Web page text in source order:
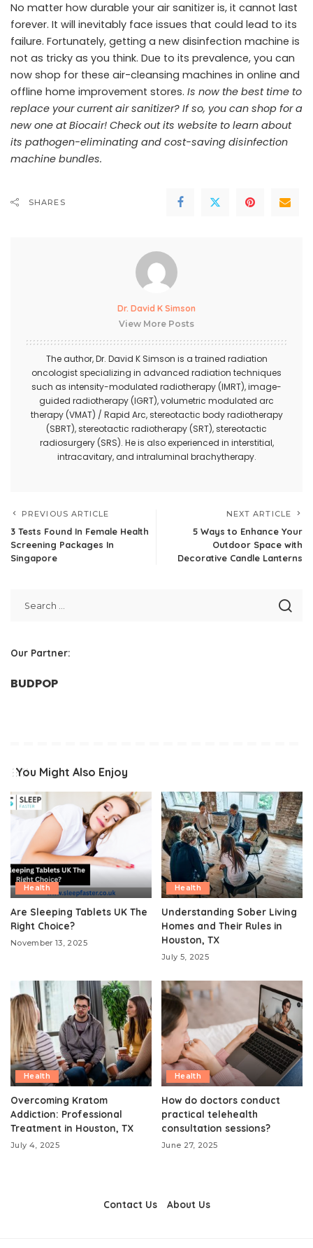
No matter how durable your air sanitizer is, it cannot last
forever. It will inevitably face issues that could lead to its
failure. Fortunately, getting a new disinfection machine is
not as tricky as you think. Due to its prevalence, you can
now shop for these air-cleansing machines in online and
offline home improvement stores. Is now the best time to
replace your current air sanitizer? If so, you can shop for a
new one at Biocair! Check out its website to learn about
its pathogen-eliminating and cost-saving disinfection
machine bundles.
SHARES
Dr. David K Simson
View More Posts
The author,Dr. David K Simson is a trained radiation
oncologist specializing in advanced radiation techniques
such as intensity-modulated radiotherapy (IMRT), image-
guided radiotherapy (IGRT), volumetric modulated arc
therapy (VMAT) / Rapid Arc, stereotactic body radiotherapy
(SBRT), stereotactic radiotherapy (SRT), stereotactic
radiosurgery (SRS). He is also experienced in interstitial,
intracavitary, and intraluminal brachytherapy.
PREVIOUS ARTICLE
3 Tests Found In Female Health
Screening Packages In
Singapore
NEXT ARTICLE
5 Ways to Enhance Your
Outdoor Space with
Decorative Candle Lanterns
Our Partner:
BUDPOP
You Might Also Enjoy
Health
Are Sleeping Tablets UK The
Right Choice?
November 13, 2025
Health
Understanding Sober Living
Homes and Their Rules in
Houston, TX
July 5, 2025
Health
Overcoming Kratom
Addiction: Professional
Treatment in Houston, TX
July 4, 2025
Health
How do doctors conduct
practical telehealth
consultation sessions?
June 27, 2025
Contact Us About Us